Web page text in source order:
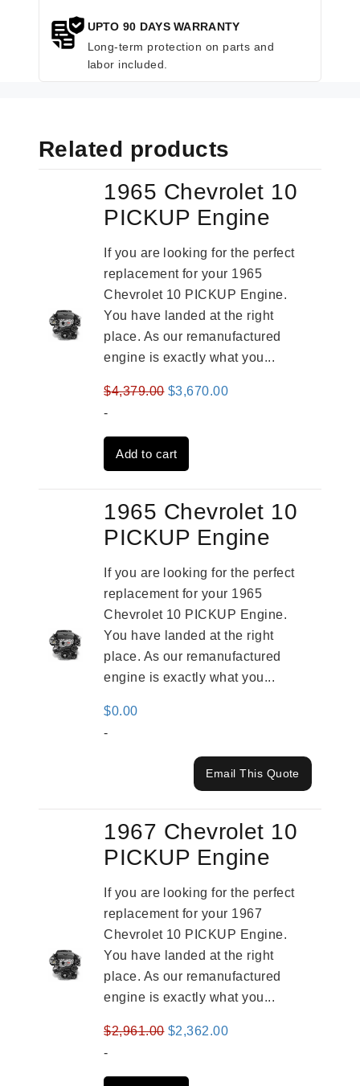
UPTO 90 DAYS WARRANTY
Long-term protection on parts and
labor included.
Related products
1965 Chevrolet 10
PICKUP Engine
If you are looking for the perfect
replacement for your 1965
Chevrolet 10 PICKUP Engine.
You have landed at the right
place. As our remanufactured
engine is exactly what you...
$4,379.00 Original
was:
$4,379.00.
$3,670.00Current
-
Add to cart
1965 Chevrolet 10
PICKUP Engine
If you are looking for the perfect
replacement for your 1965
Chevrolet 10 PICKUP Engine.
You have landed at the right
place. As our remanufactured
engine is exactly what you...
$0.00
-
Email This Quote
1967 Chevrolet 10
PICKUP Engine
If you are looking for the perfect
replacement for your 1967
Chevrolet 10 PICKUP Engine.
You have landed at the right
place. As our remanufactured
engine is exactly what you...
$2,961.00 Original
was:
$2,362.00Current
-